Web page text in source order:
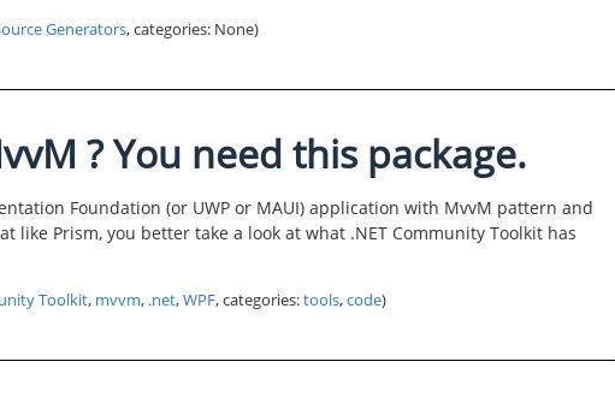
Generators, categories: None)
? You need this package.
Foundation (or UWP or MAUI) application with MvvM pattern and
like Prism, you better take a look at what .NET Community Toolkit has
Toolkit, mvvm, .net,WPF, categories:tools,code)